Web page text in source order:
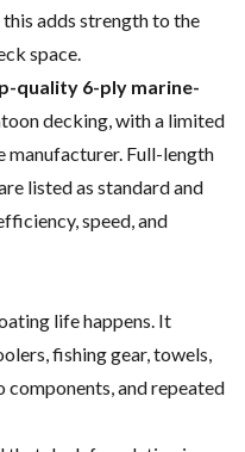
adds strength to the
space.
quality 6-ply marine-
decking, with a limited
Full-length
listed as standard and
speed, and
life happens. It
fishing gear, towels,
components, and repeated